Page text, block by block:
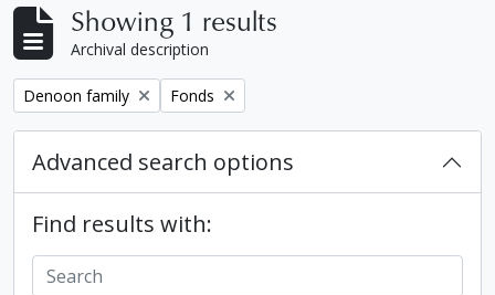
Showing 1 results
Archival description
Remove filter:
Denoon family Remove filter:
Fonds
Advanced search options
Find results with: